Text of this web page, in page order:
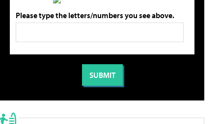
Please type the letters/numbers you see above.